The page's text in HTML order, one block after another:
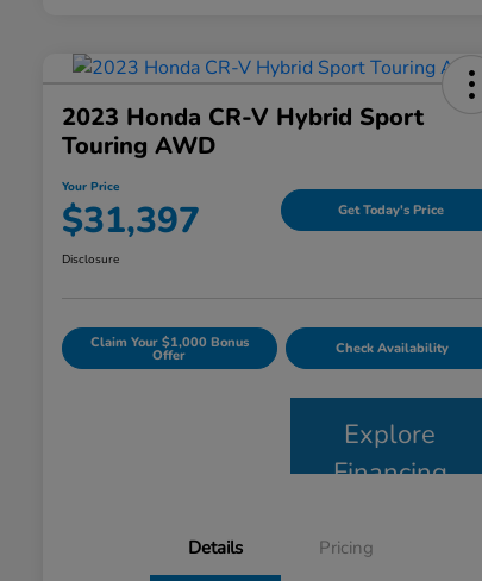
2023 Honda CR-V Hybrid Sport
Touring AWD
Your Price
$31,397 Get Today's Price
Disclosure
Claim Your $1,000 Bonus
Offer Check Availability
Explore
Financing
Details Pricing